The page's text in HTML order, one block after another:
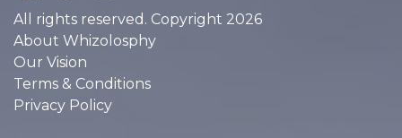
All rights reserved. Copyright 2026
About Whizolosphy
Our Vision
Terms & Conditions
Privacy Policy